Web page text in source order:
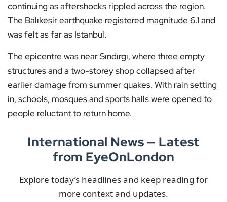
continuing as aftershocks rippled across the region.
The Balıkesir earthquake registered magnitude 6.1 and
was felt as far as Istanbul.
The epicentre was near Sındırgı, where three empty
structures and a two-storey shop collapsed after
earlier damage from summer quakes. With rain setting
in, schools, mosques and sports halls were opened to
people reluctant to return home.
International News — Latest
from EyeOnLondon
Explore today’s headlines and keep reading for
more context and updates.